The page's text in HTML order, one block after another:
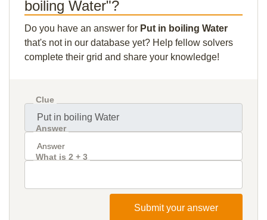
boiling Water"?
Do you have an answer for Put in boiling Water
that's not in our database yet? Help fellow solvers
complete their grid and share your knowledge!
Clue
Answer
What is 2 + 3
Submit your answer